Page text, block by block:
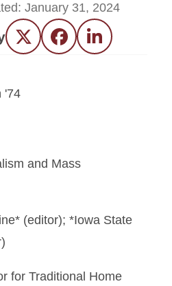
January 31, 2024
Twitter FacebookLinkedIn
and Mass
(editor); *Iowa State
for Traditional Home